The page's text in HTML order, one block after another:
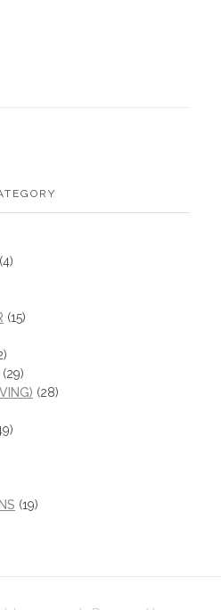
(4)
(15)
(29)
(28)
(19)